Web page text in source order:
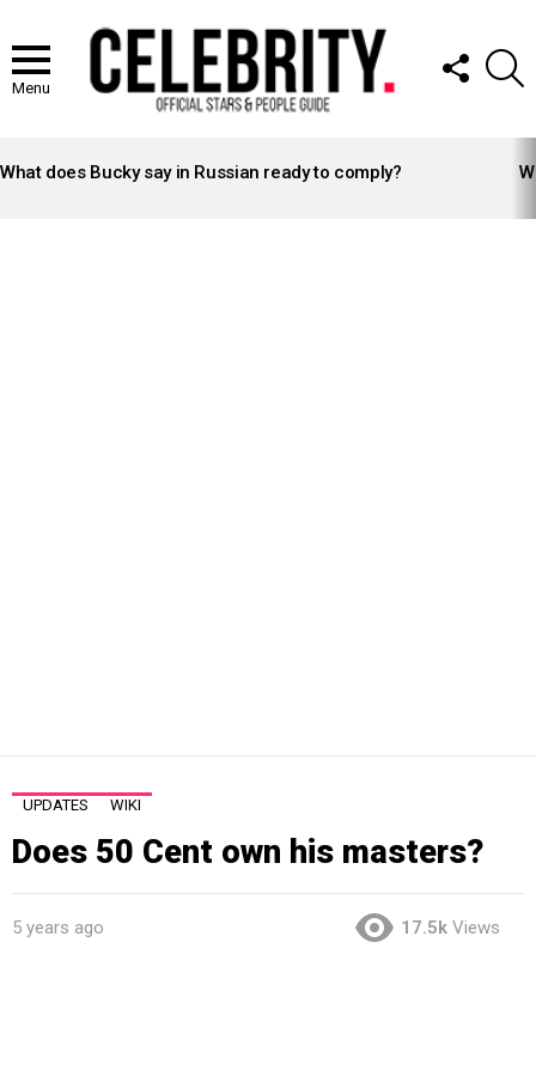
Menu
FOLLOW
US
STORIES
What does Bucky say in Russian ready to comply?
UPDATES WIKI
Does 50 Cent own his masters?
5 years ago 17.5k Views